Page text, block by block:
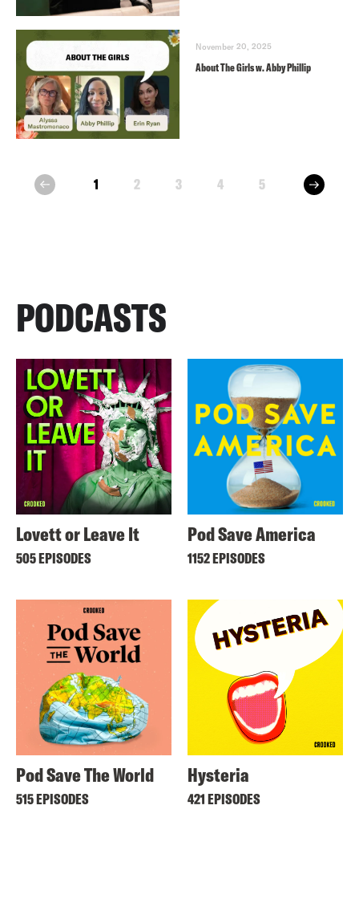
November 20, 2025
About The Girls w. Abby Phillip
prev 1 2 3 4 5 next
PODCASTS
Lovett or Leave It
505 EPISODES
Pod Save America
1152 EPISODES
Pod Save The World
515 EPISODES
Hysteria
421 EPISODES